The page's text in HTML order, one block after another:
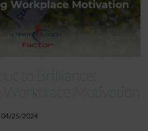
to Brilliance:
Workplace Motivation
04/25/2024